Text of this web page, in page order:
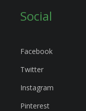
Social
Facebook
Twitter
Instagram
Pinterest